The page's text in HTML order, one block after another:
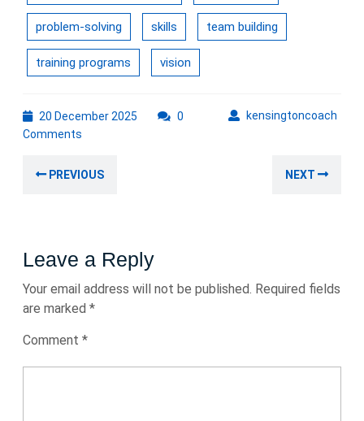
problem-solving skills team building
training programs vision
20 December 2025 kensingtoncoach
0
Comments
navigation
PREVIOUS NEXT
Leave a Reply
Your email address will not be published. Required fields
are marked *
Comment *